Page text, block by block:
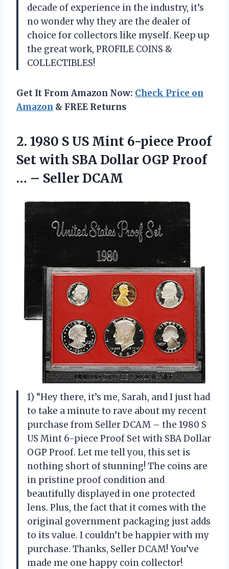
decade of experience in the industry, it’s
no wonder why they are the dealer of
choice for collectors like myself. Keep up
the great work, PROFILE COINS &
COLLECTIBLES!
Get It From Amazon Now: Check Price on
Amazon & FREE Returns
2. 1980 S US Mint 6-piece Proof
Set with SBA Dollar OGP Proof
… – Seller DCAM
1) “Hey there, it’s me, Sarah, and I just had
to take a minute to rave about my recent
purchase from Seller DCAM – the 1980 S
US Mint 6-piece Proof Set with SBA Dollar
OGP Proof. Let me tell you, this set is
nothing short of stunning! The coins are
in pristine proof condition and
beautifully displayed in one protected
lens. Plus, the fact that it comes with the
original government packaging just adds
to its value. I couldn’t be happier with my
purchase. Thanks, Seller DCAM! You’ve
made me one happy coin collector!